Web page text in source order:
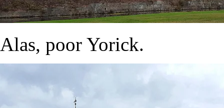
Alas, poor Yorick.